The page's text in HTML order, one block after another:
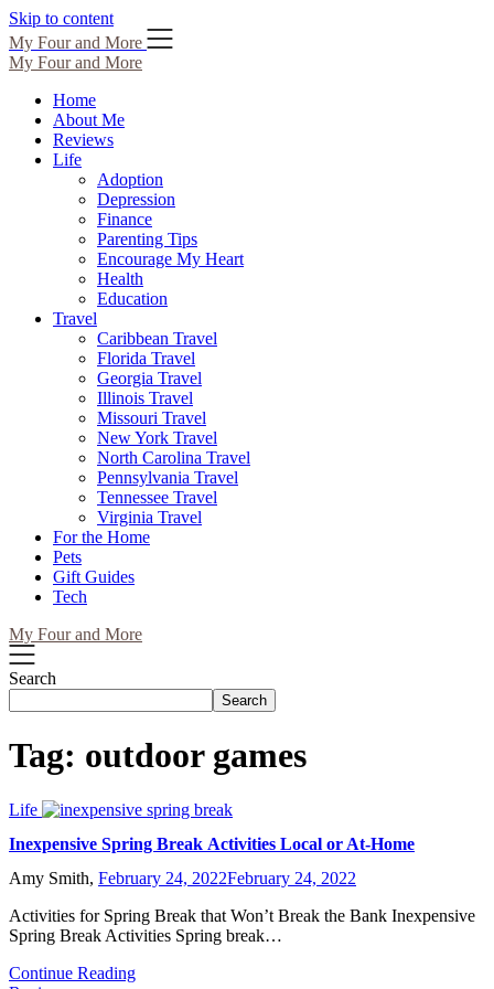
Skip to content
My Four and More
My Four and More
Home
About Me
Reviews
Life
Adoption
Depression
Finance
Parenting Tips
Encourage My Heart
Health
Education
Travel
Caribbean Travel
Florida Travel
Georgia Travel
Illinois Travel
Missouri Travel
New York Travel
North Carolina Travel
Pennsylvania Travel
Tennessee Travel
Virginia Travel
For the Home
Pets
Gift Guides
Tech
My Four and More
Search
Search
Tag: outdoor games
Life
Inexpensive Spring Break Activities Local or At-Home
Amy Smith, February 24, 2022February 24, 2022
Activities for Spring Break that Won’t Break the Bank Inexpensive
Spring Break Activities Spring break…
Continue Reading